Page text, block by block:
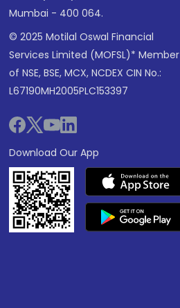
Mumbai - 400 064.
© 2025 Motilal Oswal Financial
Services Limited (MOFSL)* Member
of NSE, BSE, MCX, NCDEX CIN No.:
L67190MH2005PLC153397
Download Our App